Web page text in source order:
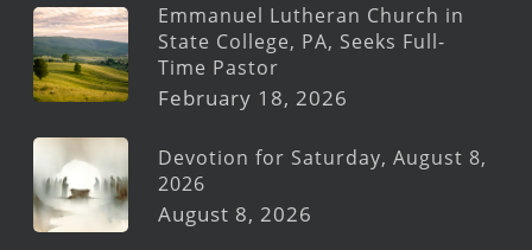
Emmanuel Lutheran Church in
State College, PA, Seeks Full-
Time Pastor
February 18, 2026
Devotion for Saturday, August 8,
2026
August 8, 2026